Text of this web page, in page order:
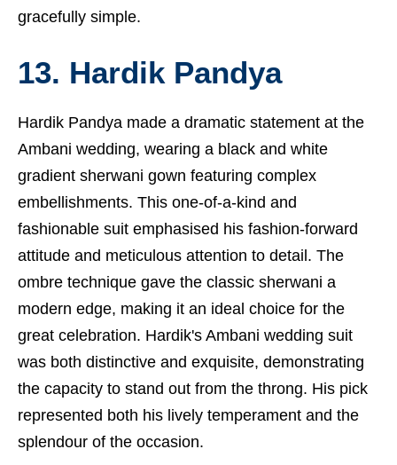
gracefully simple.
13. Hardik Pandya
Hardik Pandya made a dramatic statement at the
Ambani wedding, wearing a black and white
gradient sherwani gown featuring complex
embellishments. This one-of-a-kind and
fashionable suit emphasised his fashion-forward
attitude and meticulous attention to detail. The
ombre technique gave the classic sherwani a
modern edge, making it an ideal choice for the
great celebration. Hardik's Ambani wedding suit
was both distinctive and exquisite, demonstrating
the capacity to stand out from the throng. His pick
represented both his lively temperament and the
splendour of the occasion.